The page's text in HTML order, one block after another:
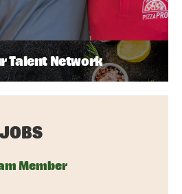
Talent Network
Member